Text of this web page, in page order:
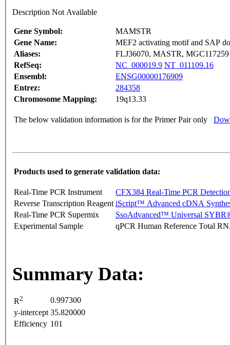
Description Not Available
Gene Symbol:
MAMSTR
Gene Name:
MEF2 activating motif and SAP
Aliases:
FLJ36070, MASTR, MGC117259
RefSeq:
NC_000019.9 NT_011109.16
Ensembl:
ENSG00000176909
Entrez:
284358
Chromosome Mapping:
19q13.33
The below validation information is for the Primer Pair only
Products used to generate validation data:
Real-Time PCR Instrument
CFX384 Real-Time PCR
Reverse Transcription Reagent iScript™ Advanced cDNA
Real-Time PCR Supermix
SsoAdvanced™ Universal
Experimental Sample
qPCR Human Reference Total
Summary Data:
R2
0.997300
y-intercept 35.820000
Efficiency 101